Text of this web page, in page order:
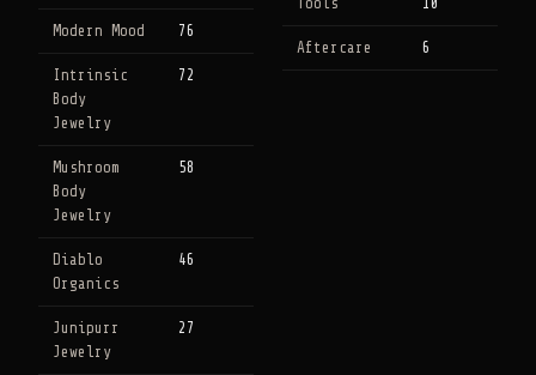
Modern Mood 76
Intrinsic
Body
Jewelry
72
Mushroom
Body
Jewelry
58
Diablo
Organics
46
Junipurr
Jewelry
27
Tools 10
Aftercare 6